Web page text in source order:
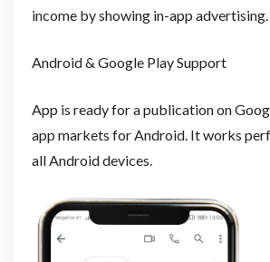
income by showing in-app advertising.
Android & Google Play Support
App is ready for a publication on
app markets for Android. It works
all Android devices.